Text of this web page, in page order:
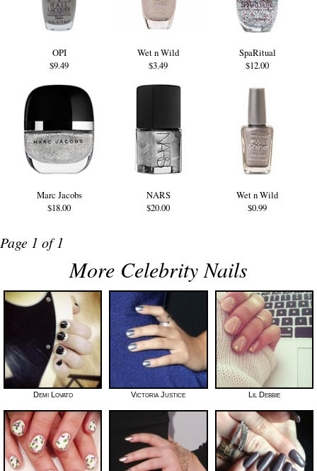
OPI
$9.49
Wet n Wild
$3.49
SpaRitual
$12.00
Marc Jacobs
$18.00
NARS
$20.00
Wet n Wild
$0.99
Page 1 of 1
More Celebrity Nails
Demi Lovato Victoria Justice Lil Debbie